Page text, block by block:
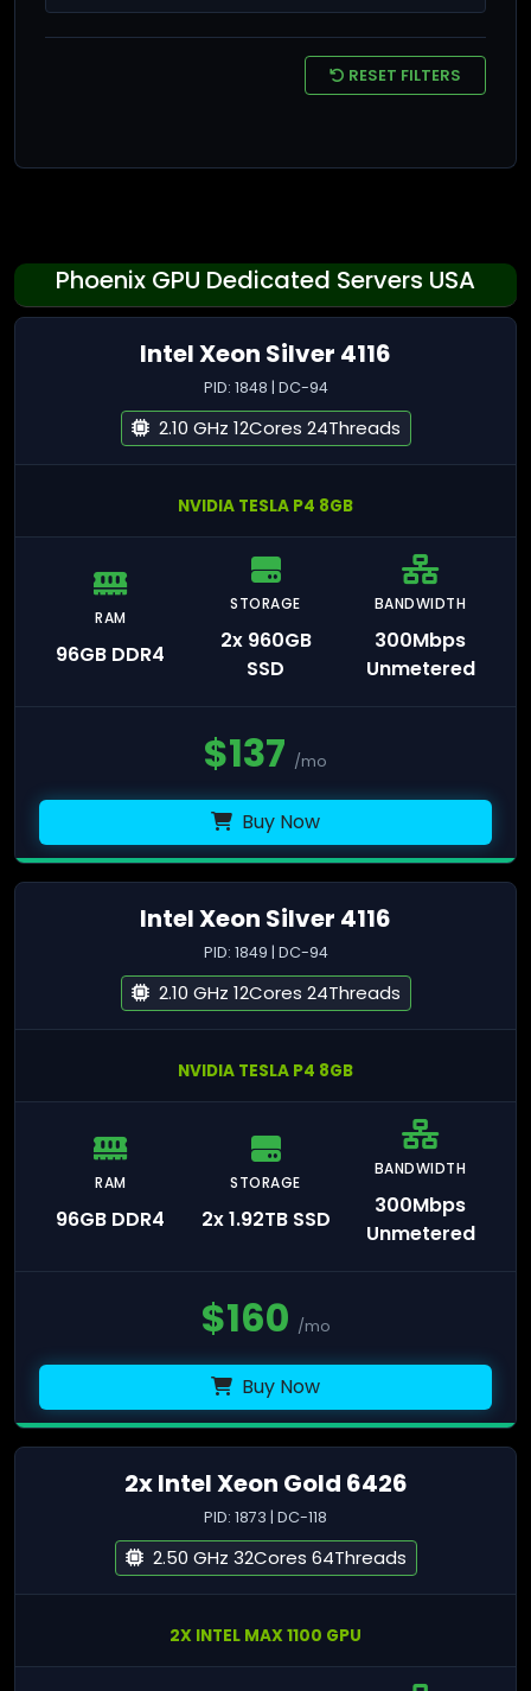
RESET FILTERS
Phoenix GPU Dedicated Servers USA
Intel Xeon Silver 4116
PID: 1848 | DC-94
2.10 GHz 12Cores 24Threads
NVIDIA TESLA P4 8GB
RAM
96GB DDR4
STORAGE
2x 960GB
SSD
BANDWIDTH
300Mbps
Unmetered
$137 /mo
Buy Now
Intel Xeon Silver 4116
PID: 1849 | DC-94
2.10 GHz 12Cores 24Threads
NVIDIA TESLA P4 8GB
RAM
96GB DDR4
STORAGE
2x 1.92TB SSD
BANDWIDTH
300Mbps
Unmetered
$160 /mo
Buy Now
2x Intel Xeon Gold 6426
PID: 1873 | DC-118
2.50 GHz 32Cores 64Threads
2X INTEL MAX 1100 GPU